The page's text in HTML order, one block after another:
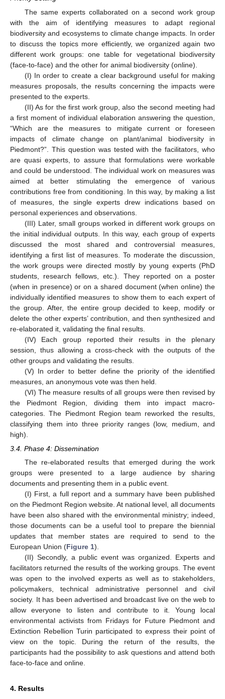
The same experts collaborated on a second work group
with the aim of identifying measures to adapt regional
biodiversity and ecosystems to climate change impacts. In order
to discuss the topics more efficiently, we organized again two
different work groups: one table for vegetational biodiversity
(face-to-face) and the other for animal biodiversity (online).
(I) In order to create a clear background useful for making
measures proposals, the results concerning the impacts were
presented to the experts.
(II) As for the first work group, also the second meeting had
a first moment of individual elaboration answering the question,
“Which are the measures to mitigate current or foreseen
impacts of climate change on plant/animal biodiversity in
Piedmont?”. This question was tested with the facilitators, who
are quasi experts, to assure that formulations were workable
and could be understood. The individual work on measures was
aimed at better stimulating the emergence of various
contributions free from conditioning. In this way, by making a list
of measures, the single experts drew indications based on
personal experiences and observations.
(III) Later, small groups worked in different work groups on
the initial individual outputs. In this way, each group of experts
discussed the most shared and controversial measures,
identifying a first list of measures. To moderate the discussion,
the work groups were directed mostly by young experts (PhD
students, research fellows, etc.). They reported on a poster
(when in presence) or on a shared document (when online) the
individually identified measures to show them to each expert of
the group. After, the entire group decided to keep, modify or
delete the other experts’ contribution, and then synthesized and
re-elaborated it, validating the final results.
(IV) Each group reported their results in the plenary
session, thus allowing a cross-check with the outputs of the
other groups and validating the results.
(V) In order to better define the priority of the identified
measures, an anonymous vote was then held.
(VI) The measure results of all groups were then revised by
the Piedmont Region, dividing them into impact macro-
categories. The Piedmont Region team reworked the results,
classifying them into three priority ranges (low, medium, and
high).
3.4. Phase 4: Dissemination
The re-elaborated results that emerged during the work
groups were presented to a large audience by sharing
documents and presenting them in a public event.
(I) First, a full report and a summary have been published
on the Piedmont Region website. At national level, all documents
have been also shared with the environmental ministry; indeed,
those documents can be a useful tool to prepare the biennial
updates that member states are required to send to the
European Union (Figure 1).
(II) Secondly, a public event was organized. Experts and
facilitators returned the results of the working groups. The event
was open to the involved experts as well as to stakeholders,
policymakers, technical administrative personnel and civil
society. It has been advertised and broadcast live on the web to
allow everyone to listen and contribute to it. Young local
environmental activists from Fridays for Future Piedmont and
Extinction Rebellion Turin participated to express their point of
view on the topic. During the return of the results, the
participants had the possibility to ask questions and attend both
face-to-face and online.
4. Results